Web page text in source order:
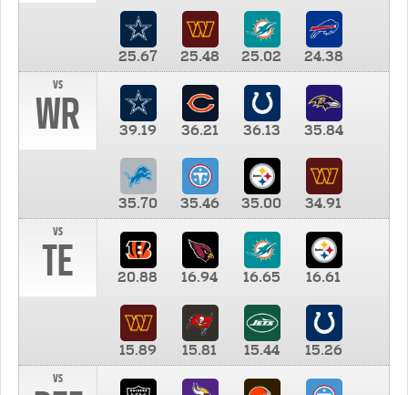
25.67 25.48 25.02
24.38
vs
WR 39.19 36.21 36.13 35.84
35.70 35.46 35.00
34.91
vs
TE 20.88 16.94 16.65 16.61
15.89 15.81 15.44
15.26
vs